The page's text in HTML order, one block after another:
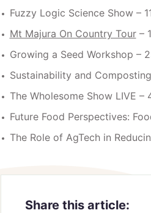
Fuzzy Logic Science Show –
Mt Majura On Country Tour–
Growing a Seed Workshop –
Sustainability and
The Wholesome Show LIVE –
Future Food Perspectives:
The Role of AgTech in
Share this article: